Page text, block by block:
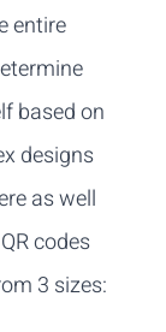
entire
based on
designs
as well
codes
3 sizes: